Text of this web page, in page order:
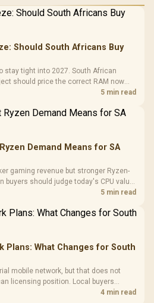
Gamdias APOLLO
Gaming Case -
Tempered Glass
Panel / 2 Built-in
200mm ARGB Fans /
Dust Filter / 3 Slot
R1,299 In Stock
LORGAR
Gaming
Frequency
Cushions /
R369
Should South Africans Buy
stay tight into 2027. South African
should price the correct RAM now
drop.
5 min read
Demand Means for SA
gaming revenue but stronger Ryzen-
buyers should judge today's CPU value
alone.
5 min read
Plans: What Changes for South
mobile network, but that does not
licensing position. Local buyers
and launch terms.
4 min read